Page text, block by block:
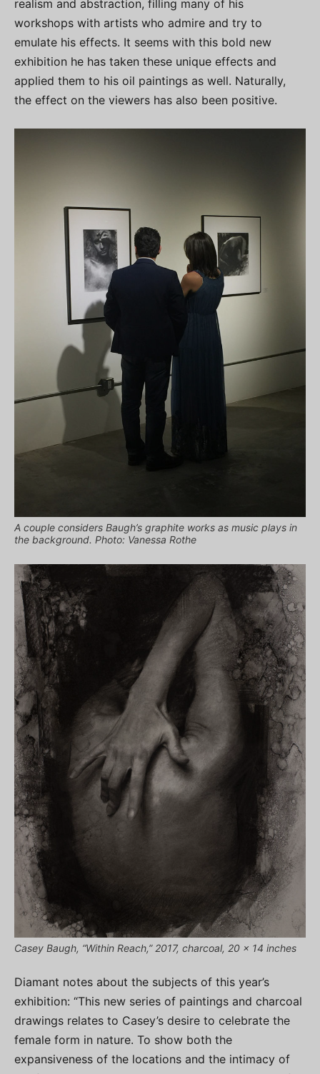
realism and abstraction, filling many of his
workshops with artists who admire and try to
emulate his effects. It seems with this bold new
exhibition he has taken these unique effects and
applied them to his oil paintings as well. Naturally,
the effect on the viewers has also been positive.
A couple considers Baugh’s graphite works as music plays in
the background. Photo: Vanessa Rothe
Casey Baugh, “Within Reach,” 2017, charcoal, 20 x 14 inches
Diamant notes about the subjects of this year’s
exhibition: “This new series of paintings and charcoal
drawings relates to Casey’s desire to celebrate the
female form in nature. To show both the
expansiveness of the locations and the intimacy of